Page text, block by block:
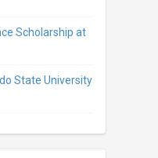
Scholarship at
State University